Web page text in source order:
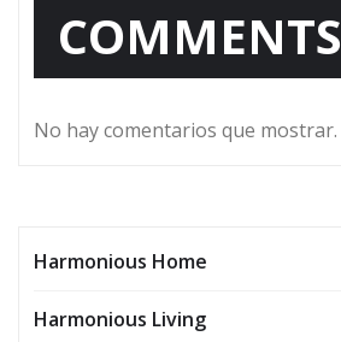
COMMENTS
No hay comentarios que mostrar.
Harmonious Home
Harmonious Living